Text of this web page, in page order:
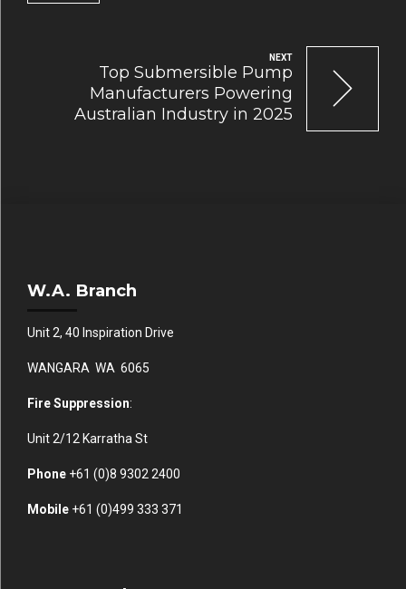
NEXT
Top Submersible Pump
Manufacturers Powering
Australian Industry in 2025
W.A. Branch
Unit 2, 40 Inspiration Drive
WANGARA WA 6065
Fire Suppression:
Unit 2/12 Karratha St
Phone +61 (0)8 9302 2400
Mobile +61 (0)499 333 371